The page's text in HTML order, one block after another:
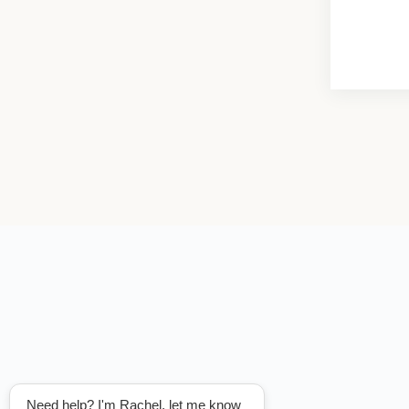
Need help? I'm Rachel, let me know